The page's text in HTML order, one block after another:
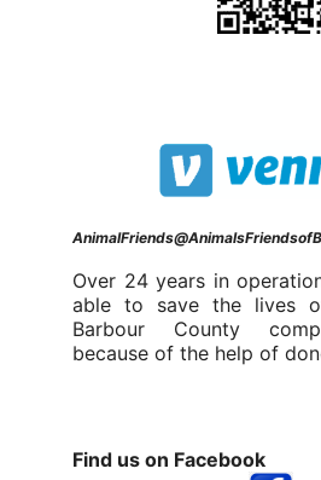
Over 24 years in
able to save the lives
Barbour County
because of the help of
Find us on Facebook